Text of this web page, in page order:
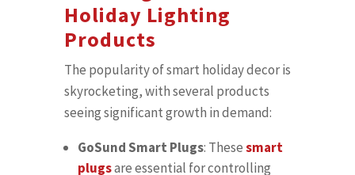
Holiday Lighting
Products
The popularity of smart holiday decor is
skyrocketing, with several products
seeing significant growth in demand:
GoSund Smart Plugs: Thesesmart
plugsare essential for controlling